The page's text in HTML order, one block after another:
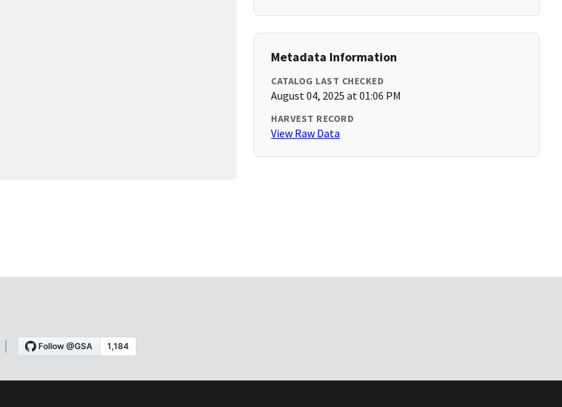
Metadata Information
CATALOG LAST CHECKED
August 04, 2025 at 01:06 PM
HARVEST RECORD
View Raw Data